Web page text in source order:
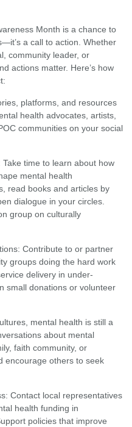
Month is a chance to
a call to action. Whether
community leader, or
actions matter. Here’s how
platforms, and resources
health advocates, artists,
communities on your social
time to learn about how
mental health
read books and articles by
dialogue in your circles.
group on culturally
Contribute to or partner
groups doing the hard work
delivery in under-
small donations or volunteer
mental health is still a
about mental
faith community, or
encourage others to seek
Contact local representatives
health funding in
policies that improve